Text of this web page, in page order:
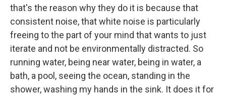
that's the reason why they do it is because that
consistent noise, that white noise is particularly
freeing to the part of your mind that wants to just
iterate and not be environmentally distracted. So
running water, being near water, being in water, a
bath, a pool, seeing the ocean, standing in the
shower, washing my hands in the sink. It does it for